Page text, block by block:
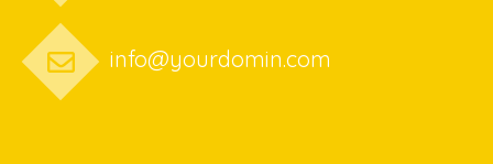
info@yourdomin.com